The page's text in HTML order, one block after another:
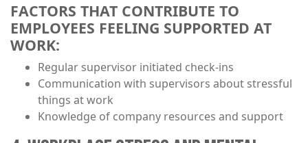
FACTORS THAT CONTRIBUTE TO
EMPLOYEES FEELING SUPPORTED AT
WORK:
Regular supervisor initiated check-ins
Communication with supervisors about stressful
things at work
Knowledge of company resources and support